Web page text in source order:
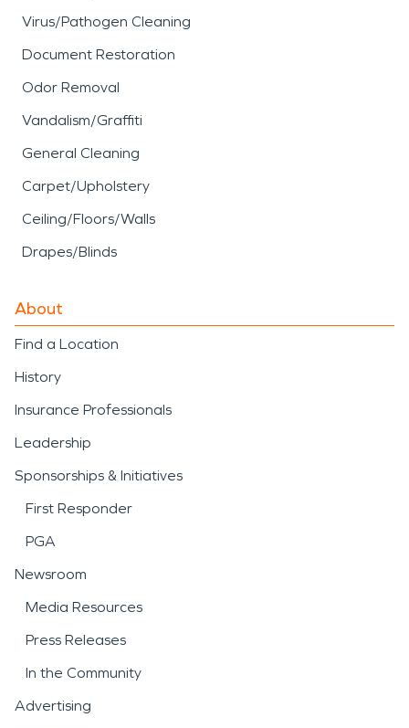
Virus/Pathogen Cleaning
Document Restoration
Odor Removal
Vandalism/Graffiti
General Cleaning
Carpet/Upholstery
Ceiling/Floors/Walls
Drapes/Blinds
About
Find a Location
History
Insurance Professionals
Leadership
Sponsorships & Initiatives
First Responder
PGA
Newsroom
Media Resources
Press Releases
In the Community
Advertising